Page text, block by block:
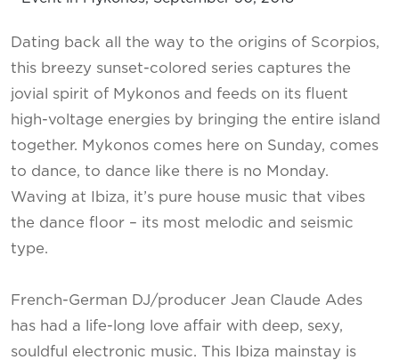
Dating back all the way to the origins of Scorpios,
this breezy sunset-colored series captures the
jovial spirit of Mykonos and feeds on its fluent
high-voltage energies by bringing the entire island
together. Mykonos comes here on Sunday, comes
to dance, to dance like there is no Monday.
Waving at Ibiza, it’s pure house music that vibes
the dance floor – its most melodic and seismic
type.
French-German DJ/producer Jean Claude Ades
has had a life-long love affair with deep, sexy,
souldful electronic music. This Ibiza mainstay is